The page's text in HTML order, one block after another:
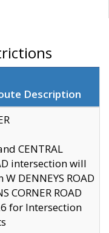
Description
CENTRAL
intersection will
DENNEYS ROAD
CORNER ROAD
for Intersection